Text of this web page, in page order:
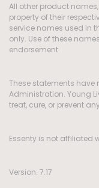
All other product
property of their
service names used in
only. Use of these
endorsement.
These statements have
Administration. Young
treat, cure, or prevent
Essenty is not affiliated
Version: 7.17